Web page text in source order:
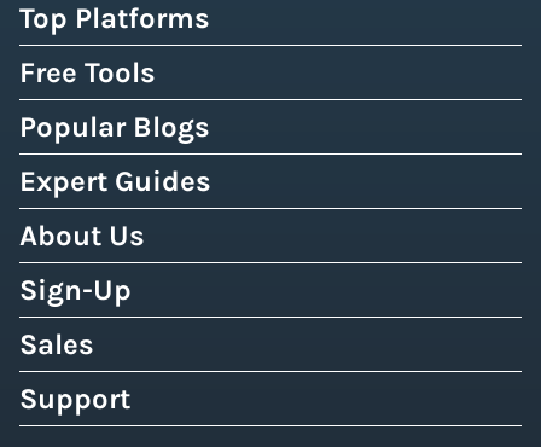
Top Platforms
Free Tools
Popular Blogs
Expert Guides
About Us
Sign-Up
Sales
Support